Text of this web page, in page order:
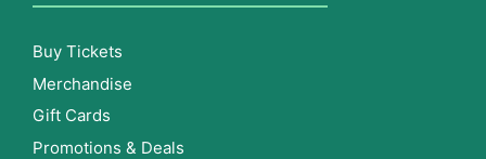
Buy Tickets
Merchandise
Gift Cards
Promotions & Deals